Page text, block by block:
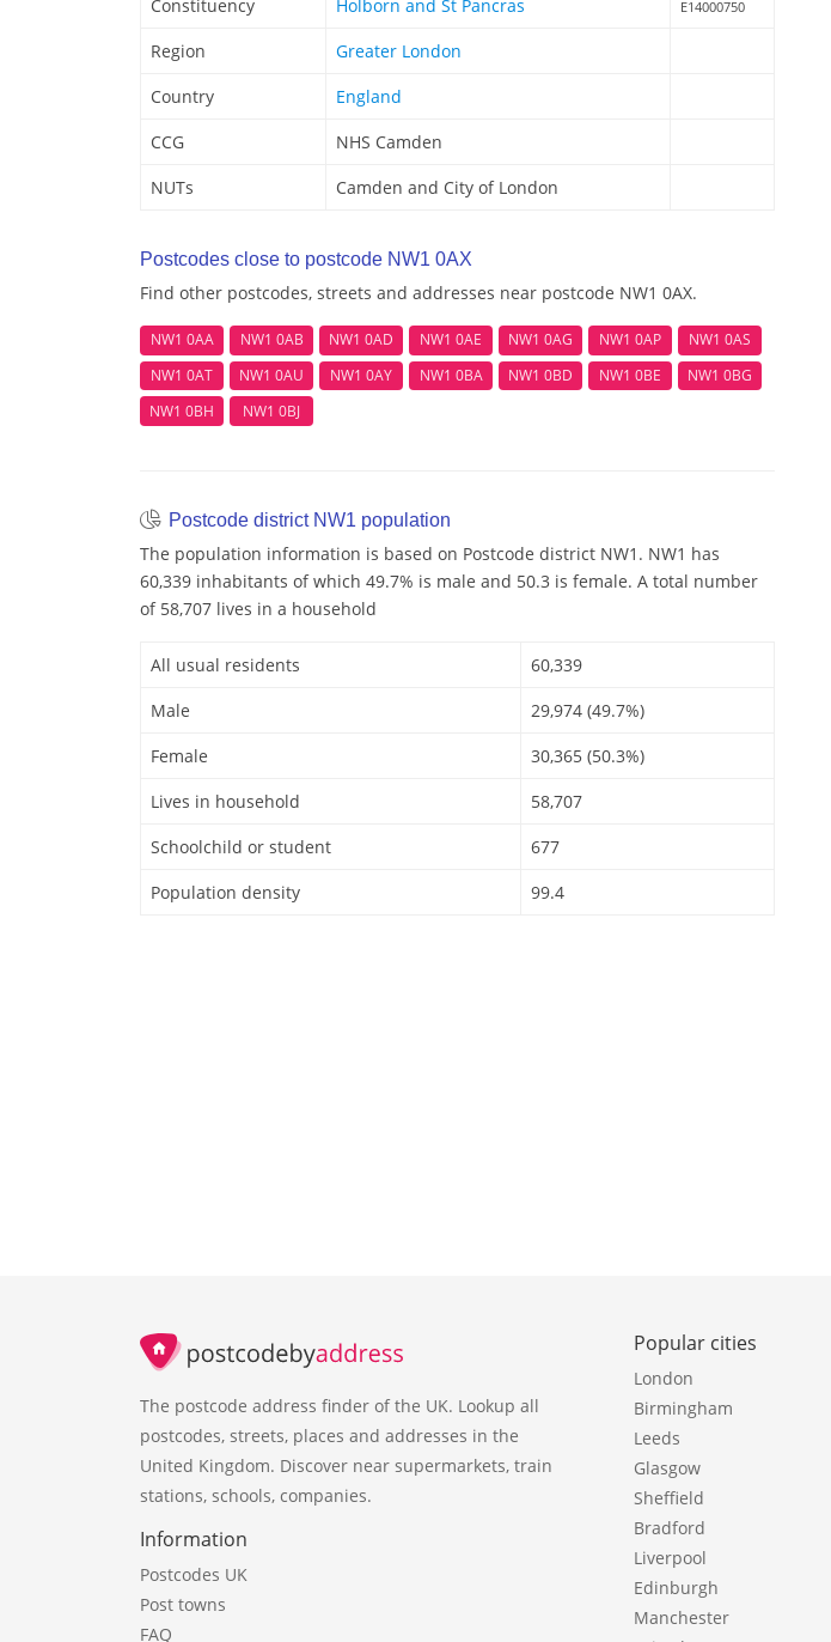
Constituency Holborn and St Pancras E14000750
Region
Greater London
Country
England
CCG
NHS Camden
NUTs
Camden and City of London
Postcodes close to postcode NW1 0AX
Find other postcodes, streets and addresses near postcode NW1 0AX.
NW1 0AA NW1 0AB NW1 0AD NW1 0AE NW1 0AG NW1 0AP
NW1 0AS
NW1 0AT
NW1 0AU NW1 0AY NW1 0BA NW1 0BD NW1 0BE
NW1 0BG
NW1 0BH
NW1 0BJ
Postcode district NW1 population
The population information is based on Postcode district NW1. NW1 has
60,339 inhabitants of which 49.7% is male and 50.3 is female. A total number
of 58,707 lives in a household
All usual residents
60,339
Male
29,974 (49.7%)
Female
30,365 (50.3%)
Lives in household
58,707
Schoolchild or student
677
Population density
99.4
The postcode address finder of the UK. Lookup all
postcodes, streets, places and addresses in the
United Kingdom. Discover near supermarkets, train
stations, schools, companies.
Information
Postcodes UK
Post towns
FAQ
Popular cities
London
Birmingham
Leeds
Glasgow
Sheffield
Bradford
Liverpool
Edinburgh
Manchester